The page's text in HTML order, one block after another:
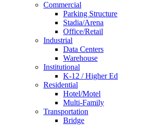
Commercial
Parking Structure
Stadia/Arena
Office/Retail
Industrial
Data Centers
Warehouse
Institutional
K-12 / Higher Ed
Residential
Hotel/Motel
Multi-Family
Transportation
Bridge